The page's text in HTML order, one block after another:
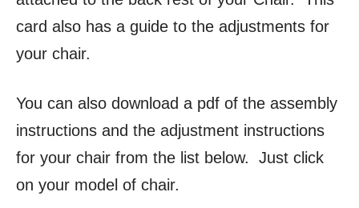
card also has a guide to the adjustments for
your chair.
You can also download a pdf of the assembly
instructions and the adjustment instructions
for your chair from the list below. Just click
on your model of chair.